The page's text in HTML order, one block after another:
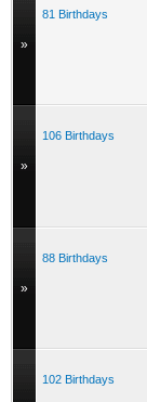
»
81 Birthdays
»
106 Birthdays
»
88 Birthdays
102 Birthdays